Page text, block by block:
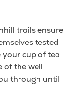
trails ensure
tested
your cup of tea
of the well
through until